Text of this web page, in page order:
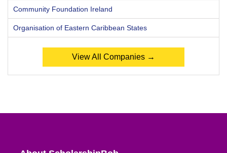
Community Foundation Ireland
Organisation of Eastern Caribbean States
View All Companies →